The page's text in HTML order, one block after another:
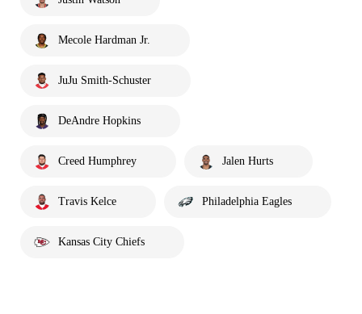
Mecole Hardman Jr.
JuJu Smith-Schuster
DeAndre Hopkins
Creed Humphrey Jalen Hurts
Travis Kelce Philadelphia Eagles
Kansas City Chiefs